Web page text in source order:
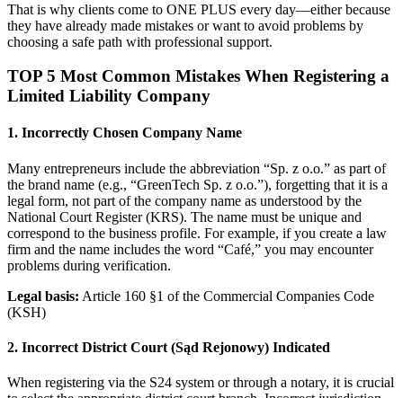
That is why clients come to ONE PLUS every day—either because
they have already made mistakes or want to avoid problems by
choosing a safe path with professional support.
TOP 5 Most Common Mistakes When Registering a
Limited Liability Company
1. Incorrectly Chosen Company Name
Many entrepreneurs include the abbreviation “Sp. z o.o.” as part of
the brand name (e.g., “GreenTech Sp. z o.o.”), forgetting that it is a
legal form, not part of the company name as understood by the
National Court Register (KRS). The name must be unique and
correspond to the business profile. For example, if you create a law
firm and the name includes the word “Café,” you may encounter
problems during verification.
Legal basis: Article 160 §1 of the Commercial Companies Code
(KSH)
2. Incorrect District Court (Sąd Rejonowy) Indicated
When registering via the S24 system or through a notary, it is crucial